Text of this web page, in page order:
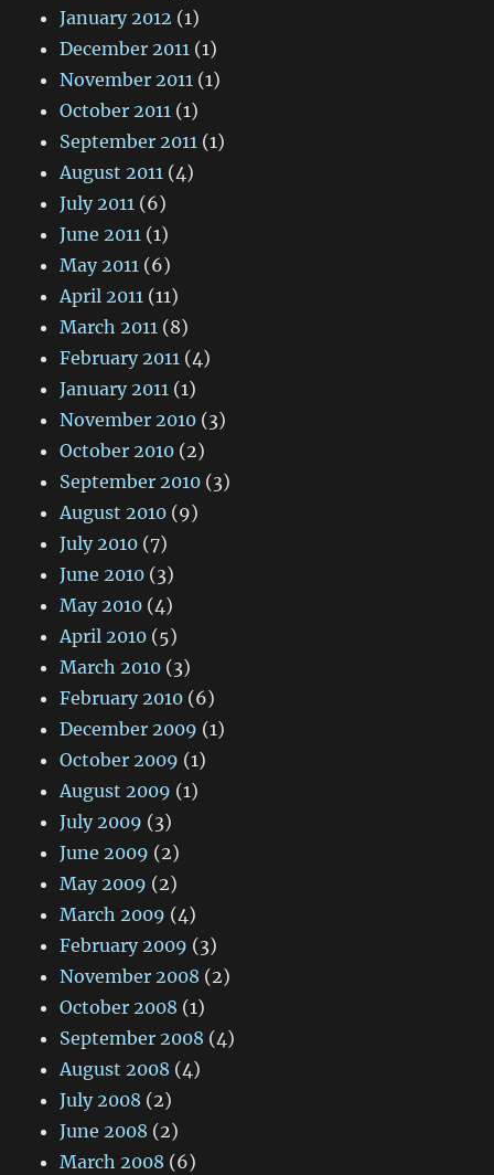
January 2012 (1)
December 2011 (1)
November 2011 (1)
October 2011 (1)
September 2011 (1)
August 2011 (4)
July 2011 (6)
June 2011 (1)
May 2011 (6)
April 2011 (11)
March 2011 (8)
February 2011 (4)
January 2011 (1)
November 2010 (3)
October 2010 (2)
September 2010 (3)
August 2010 (9)
July 2010 (7)
June 2010 (3)
May 2010 (4)
April 2010 (5)
March 2010 (3)
February 2010 (6)
December 2009 (1)
October 2009 (1)
August 2009 (1)
July 2009 (3)
June 2009 (2)
May 2009 (2)
March 2009 (4)
February 2009 (3)
November 2008 (2)
October 2008 (1)
September 2008 (4)
August 2008 (4)
July 2008 (2)
June 2008 (2)
March 2008 (6)